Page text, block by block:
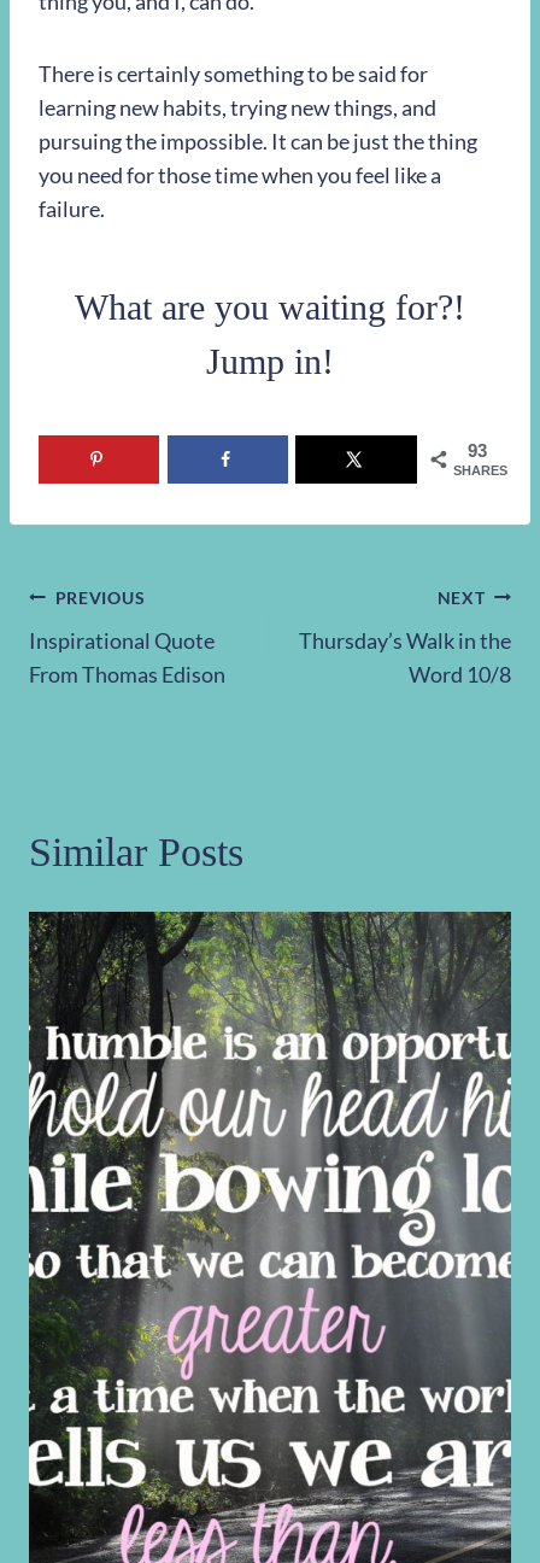
There is certainly something to be said for
learning new habits, trying new things, and
pursuing the impossible. It can be just the thing
you need for those time when you feel like a
failure.
What are you waiting for?!
Jump in!
93
SHARES
Post
navigation
PREVIOUS
Inspirational Quote
From Thomas Edison
NEXT
Thursday’s Walk in the
Word 10/8
Similar Posts